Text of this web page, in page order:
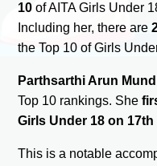
10 of AITA Girls Under
Including her, there are
the Top 10 of Girls
Parthsarthi Arun
Top 10 rankings. She
Girls Under 18 on 17th
This is a notable